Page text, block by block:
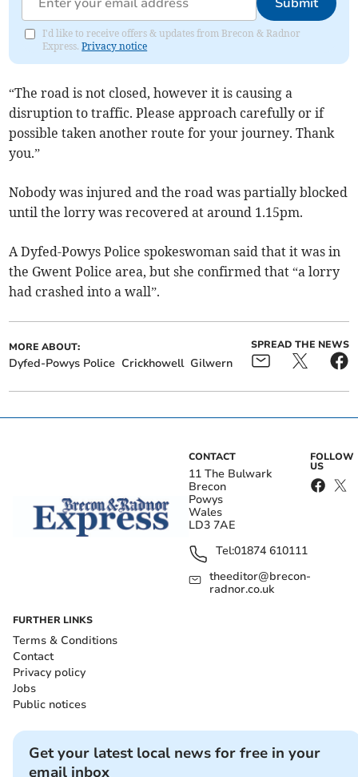
I'd like to receive offers & updates from Brecon & Radnor
Express.Privacy notice
“The road is not closed, however it is causing a
disruption to traffic. Please approach carefully or if
possible taken another route for your journey. Thank
you.”
Nobody was injured and the road was partially blocked
until the lorry was recovered at around 1.15pm.
A Dyfed-Powys Police spokeswoman said that it was in
the Gwent Police area, but she confirmed that “a lorry
had crashed into a wall”.
MORE ABOUT:
Dyfed-Powys Police Crickhowell Gilwern
SPREAD THE NEWS
CONTACT
11 The Bulwark
Brecon
Powys
Wales
LD3 7AE
Tel:01874 610111
theeditor@brecon-
radnor.co.uk
FOLLOW
US
FURTHER LINKS
Terms & Conditions
Contact
Privacy policy
Jobs
Public notices
Get your latest local news for free in your
email inbox